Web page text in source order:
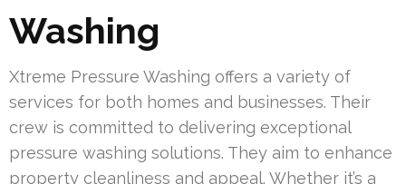
Washing
Xtreme Pressure Washing offers a variety of
services for both homes and businesses. Their
crew is committed to delivering exceptional
pressure washing solutions. They aim to enhance
property cleanliness and appeal. Whether it’s a